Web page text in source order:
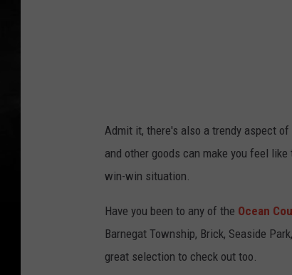
Admit it, there's also a trendy aspect
and other goods can make you feel
win-win situation.
Have you been to any of the Ocean
Barnegat Township, Brick, Seaside
great selection to check out too.